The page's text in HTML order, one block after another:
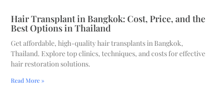
Hair Transplant in Bangkok: Cost, Price, and the
Best Options in Thailand
Get affordable, high-quality hair transplants in Bangkok,
Thailand. Explore top clinics, techniques, and costs for effective
hair restoration solutions.
Read More »